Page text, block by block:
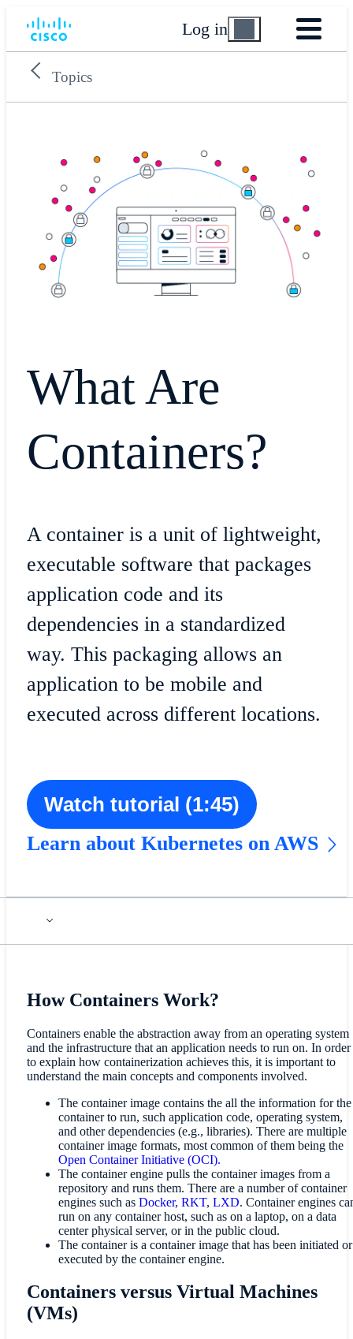
Log in
Topics
What Are
Containers?
A container is a unit of lightweight,
executable software that packages
application code and its
dependencies in a standardized
way. This packaging allows an
application to be mobile and
executed across different locations.
Watch tutorial (1:45)
Learn about Kubernetes on AWS
How Containers Work?
Containers enable the abstraction away from an operating system
and the infrastructure that an application needs to run on. In order
to explain how containerization achieves this, it is important to
understand the main concepts and components involved.
The container image contains the all the information for the
container to run, such application code, operating system,
and other dependencies (e.g., libraries). There are multiple
container image formats, most common of them being the
Open Container Initiative (OCI).
The container engine pulls the container images from a
repository and runs them. There are a number of container
engines such as Docker, RKT, LXD. Container engines
run on any container host, such as on a laptop, on a data
center physical server, or in the public cloud.
The container is a container image that has been initiated or
executed by the container engine.
Containers versus Virtual Machines
(VMs)